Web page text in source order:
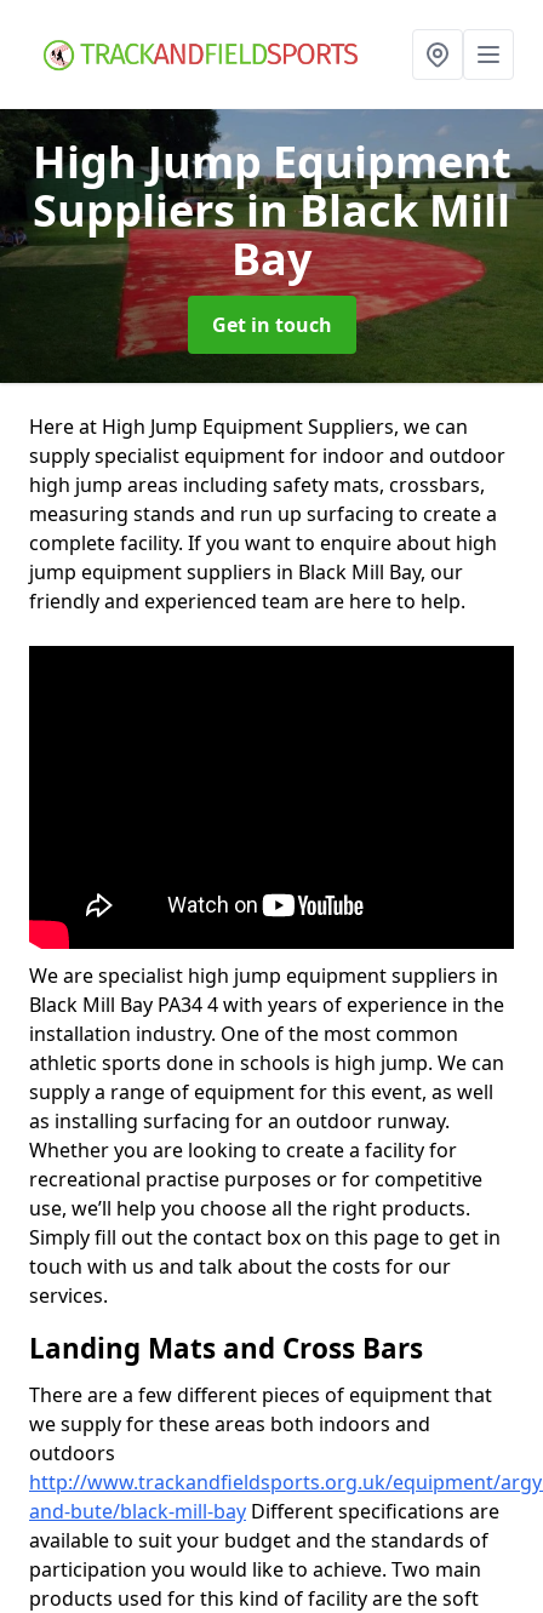
High Jump Equipment
Suppliersin Black Mill
Bay
Get in touch
Here at High Jump Equipment Suppliers, we can
supply specialist equipment for indoor and outdoor
high jump areas including safety mats, crossbars,
measuring stands and run up surfacing to create a
complete facility. If you want to enquire about high
jump equipment suppliers in Black Mill Bay, our
friendly and experienced team are here to help.
We are specialist high jump equipment suppliers in
Black Mill Bay PA34 4 with years of experience in the
installation industry. One of the most common
athletic sports done in schools is high jump. We can
supply a range of equipment for this event, as well
as installing surfacing for an outdoor runway.
Whether you are looking to create a facility for
recreational practise purposes or for competitive
use, we’ll help you choose all the right products.
Simply fill out the contact box on this page to get in
touch with us and talk about the costs for our
services.
Landing Mats and Cross Bars
There are a few different pieces of equipment that
we supply for these areas both indoors and
outdoors
http://www.trackandfieldsports.org.uk/equipment/
and-bute/black-mill-bay Different specifications are
available to suit your budget and the standards of
participation you would like to achieve. Two main
products used for this kind of facility are the soft